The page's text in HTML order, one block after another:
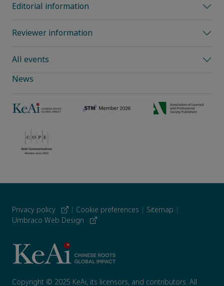
Editorial information
Reviewer information
All events
News
Privacy policy | Cookie preferences | Sitemap |
Umbraco Web Design
Copyright © 2025 KeAi, its licensors, and contributors. All